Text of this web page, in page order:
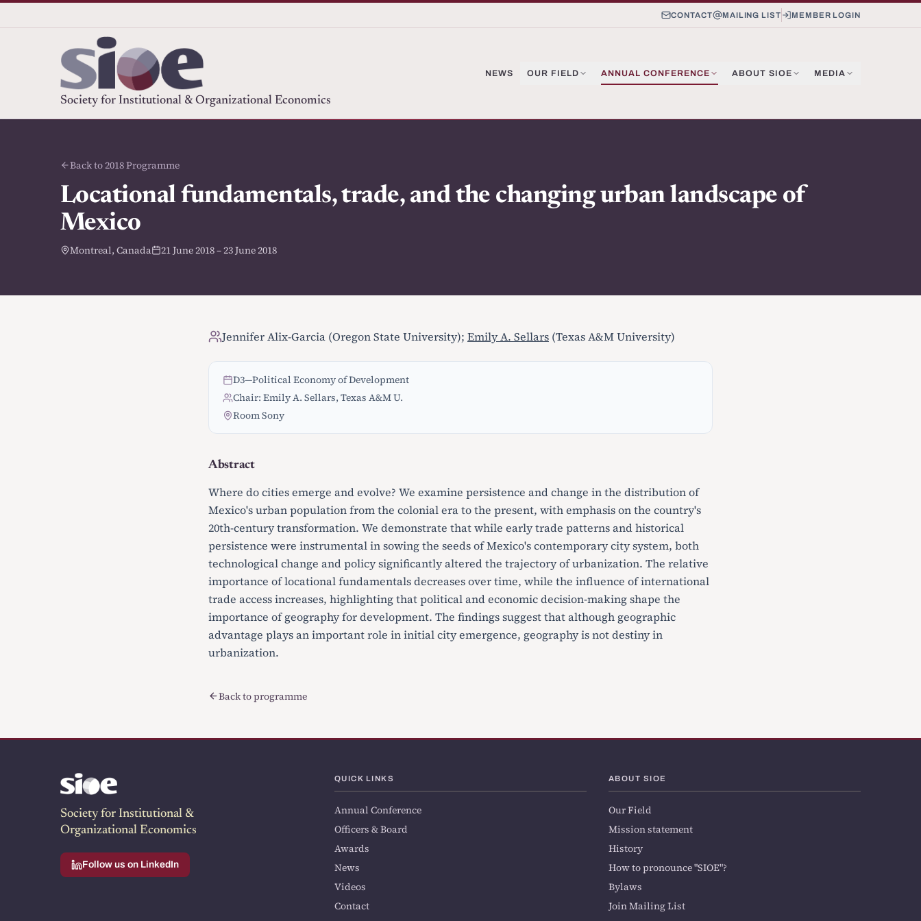
CONTACT MAILING LIST MEMBER LOGIN
Society for Institutional & Organizational Economics
NEWS OUR FIELD ANNUAL CONFERENCE ABOUT SIOE MEDIA
Back to 2018 Programme
Locational fundamentals, trade, and the changing urban landscape of
Mexico
Montreal, Canada 21 June 2018 – 23 June 2018
Jennifer Alix-Garcia (Oregon State University); Emily A. Sellars (Texas A&M University)
D3—Political Economy of Development
Chair: Emily A. Sellars, Texas A&M U.
Room Sony
Abstract
Where do cities emerge and evolve? We examine persistence and change in the distribution of
Mexico's urban population from the colonial era to the present, with emphasis on the country's
20th-century transformation. We demonstrate that while early trade patterns and historical
persistence were instrumental in sowing the seeds of Mexico's contemporary city system, both
technological change and policy significantly altered the trajectory of urbanization. The relative
importance of locational fundamentals decreases over time, while the influence of international
trade access increases, highlighting that political and economic decision-making shape the
importance of geography for development. The findings suggest that although geographic
advantage plays an important role in initial city emergence, geography is not destiny in
urbanization.
Back to programme
Society for Institutional &
Organizational Economics
Follow us on LinkedIn
QUICK LINKS
Annual Conference
Officers & Board
Awards
News
Videos
Contact
ABOUT SIOE
Our Field
Mission statement
History
How to pronounce "SIOE"?
Bylaws
Join Mailing List